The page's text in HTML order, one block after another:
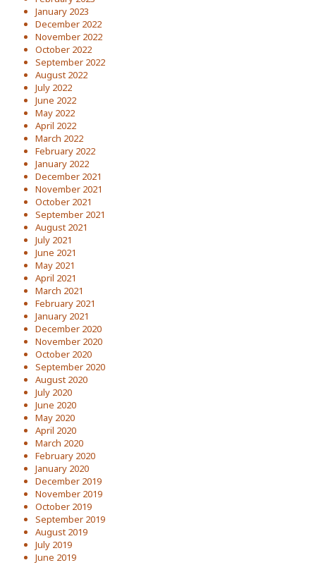
January 2023
December 2022
November 2022
October 2022
September 2022
August 2022
July 2022
June 2022
May 2022
April 2022
March 2022
February 2022
January 2022
December 2021
November 2021
October 2021
September 2021
August 2021
July 2021
June 2021
May 2021
April 2021
March 2021
February 2021
January 2021
December 2020
November 2020
October 2020
September 2020
August 2020
July 2020
June 2020
May 2020
April 2020
March 2020
February 2020
January 2020
December 2019
November 2019
October 2019
September 2019
August 2019
July 2019
June 2019